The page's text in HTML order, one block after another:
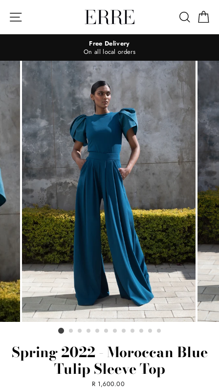
content
Search
Free Delivery
On all local orders
Spring 2022 - Moroccan Blue
Tulip Sleeve Top
Regular
R 1,600.00